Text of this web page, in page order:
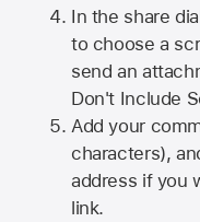
In the share
to choose a
send an
Don't Include
Add your
characters),
address if you
link.